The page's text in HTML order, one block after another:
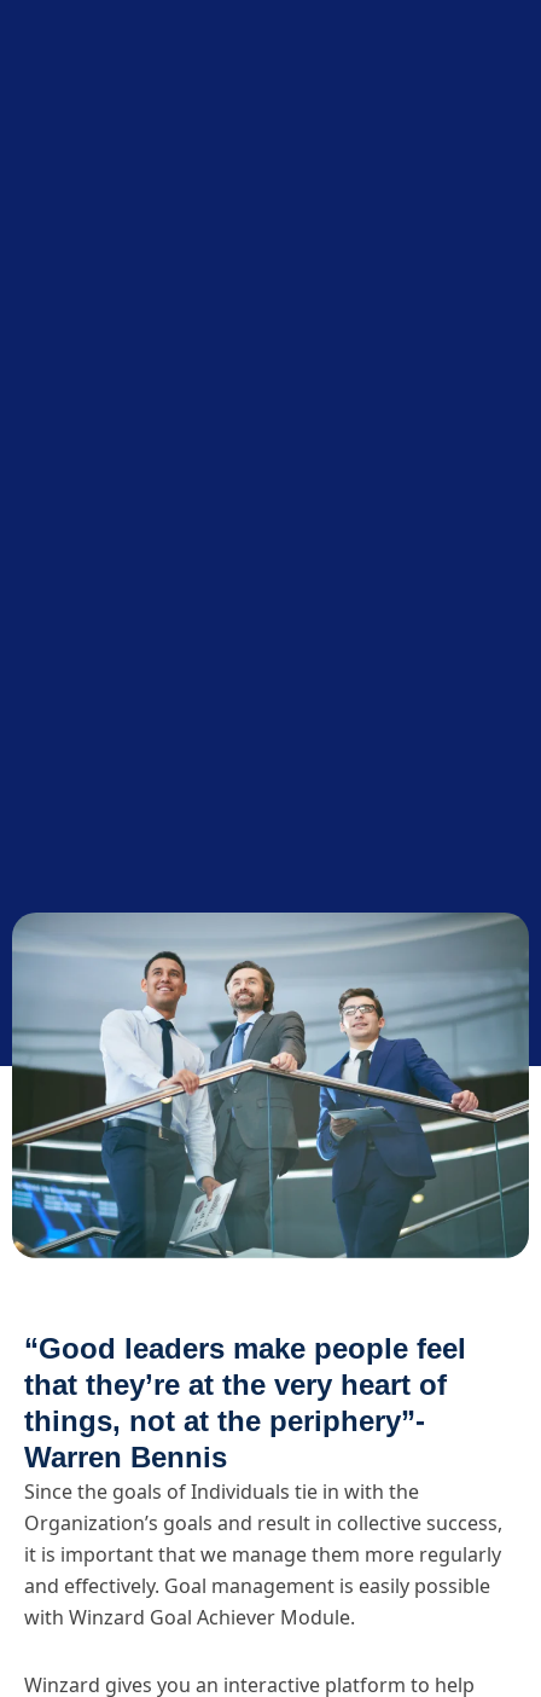
“Good leaders make people feel
that they’re at the very heart of
things, not at the periphery”-
Warren Bennis
Since the goals of Individuals tie in with the
Organization’s goals and result in collective success,
it is important that we manage them more regularly
and effectively. Goal management is easily possible
with Winzard Goal Achiever Module.
Winzard gives you an interactive platform to help